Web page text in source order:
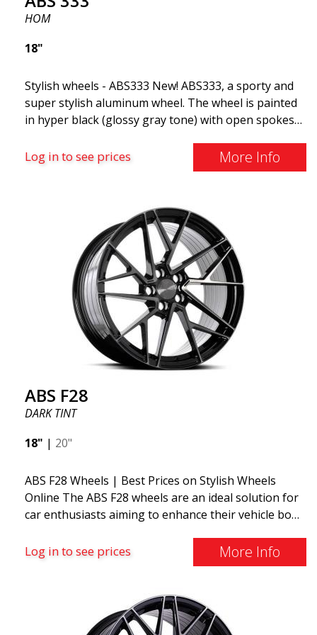
HOM
18"
Stylish wheels - ABS333 New! ABS333, a sporty and
super stylish aluminum wheel. The wheel is painted
in hyper black (glossy gray tone) with open spokes
commonly found on Audi, BMW, Volvo, and
Mercedes vehicles (Fits most well-known car
see if this model fits your car!
Log in to see prices More Info
ABS F28
DARK TINT
18" | 20"
ABS F28 Wheels | Best Prices on Stylish Wheels
Online The ABS F28 wheels are an ideal solution for
car enthusiasts aiming to enhance their vehicle both
stand out with their thin and elegantly designed
spokes, offering a sleek and sporty look. The
provides a visual upgrade but also contributes to a
more dynamic driving experience. A remarkable
Log in to see prices More Info